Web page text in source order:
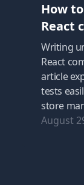
How
React
Writing
React
article
tests
store
August